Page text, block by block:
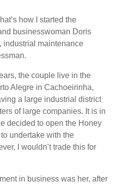
how I started the
businesswoman Doris
industrial maintenance
the couple live in the
Alegre in Cachoeirinha,
a large industrial district
of large companies. It is in
decided to open the Honey
undertake with the
I wouldn’t trade this for
in business was her, after